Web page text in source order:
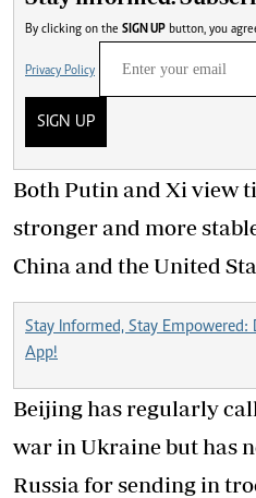
By clicking on the SIGN UP button, you
Privacy Policy
SIGN UP
Both Putin and Xi view
stronger and more
China and the United
Stay Informed, Stay Empowered:
App!
Beijing has regularly
war in Ukraine but has
Russia for sending in